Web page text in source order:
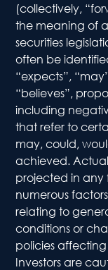
(collectively,
the meaning of
securities
often be
“expects”,
“believes”,
including
that refer to
may, could,
achieved.
projected in any
numerous
relating to
conditions or
policies
Investors are